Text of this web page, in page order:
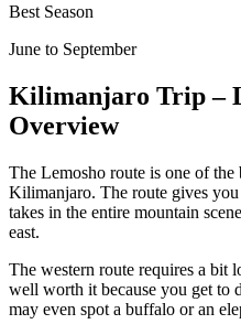
Best Season
June to September
Kilimanjaro Trip –
Overview
The Lemosho route is one of
Kilimanjaro. The route gives
takes in the entire mountain
east.
The western route requires a bit
well worth it because you get to
may even spot a buffalo or an